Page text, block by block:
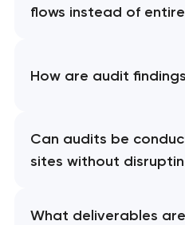
flows instead of
How are audit
Can audits be
sites without
What deliverables